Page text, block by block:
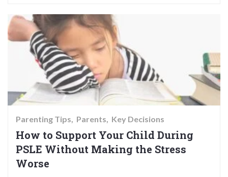
Parenting Tips Parents Key Decisions
How to Support Your Child During
PSLE Without Making the Stress
Worse